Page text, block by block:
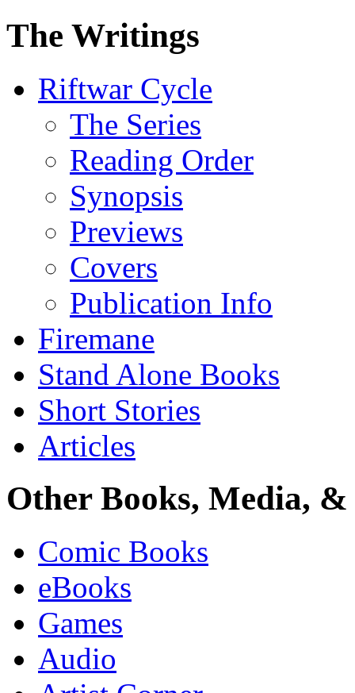
The Writings
Riftwar Cycle
The Series
Reading Order
Synopsis
Previews
Covers
Publication Info
Firemane
Stand Alone Books
Short Stories
Articles
Other Books, Media,
Comic Books
eBooks
Games
Audio